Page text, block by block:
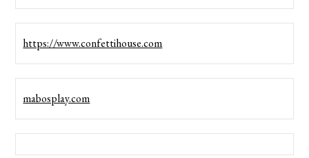
https://www.confettihouse.com
mabosplay.com